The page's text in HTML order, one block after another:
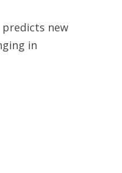
predicts new
in